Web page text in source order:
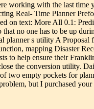
working with the last time
Real- Time Planner
on text: More All 0.1:
no one has to be up
planner s utility A
mapping Disaster
to help ensure their
the conversion utility.
two empty pockets for
but I purchased